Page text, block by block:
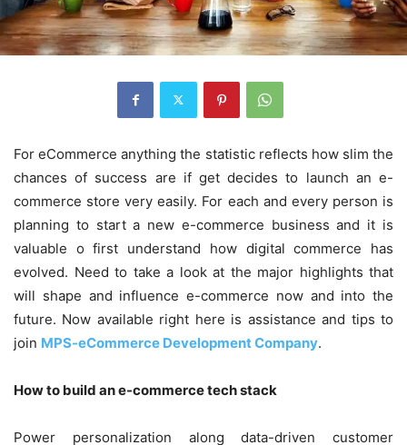
For eCommerce anything the statistic reflects how slim the
chances of success are if get decides to launch an e-
commerce store very easily. For each and every person is
planning to start a new e-commerce business and it is
valuable o first understand how digital commerce has
evolved. Need to take a look at the major highlights that
will shape and influence e-commerce now and into the
future. Now available right here is assistance and tips to
join MPS-eCommerce Development Company.
How to build an e-commerce tech stack
Power personalization along data-driven customer